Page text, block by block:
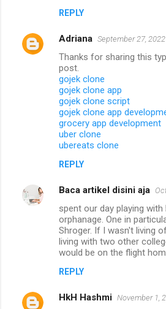
REPLY
Adriana September 27,
Thanks for sharing this
post.
gojek clone
gojek clone app
gojek clone script
gojek clone app
grocery app development
uber clone
ubereats clone
REPLY
Baca artikel disini aja
spent our day playing
orphanage. One in
Shroger. If I wasn't living
living with two other
would be on the flight
REPLY
HkH Hashmi November 1,